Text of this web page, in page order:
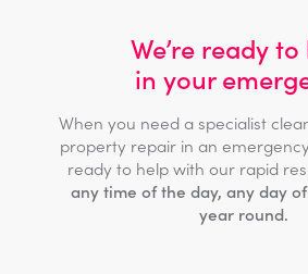
We’re ready
in your
When you need a specialist
property repair in an
ready to help with our rapid
any time of the day, any day
year round.